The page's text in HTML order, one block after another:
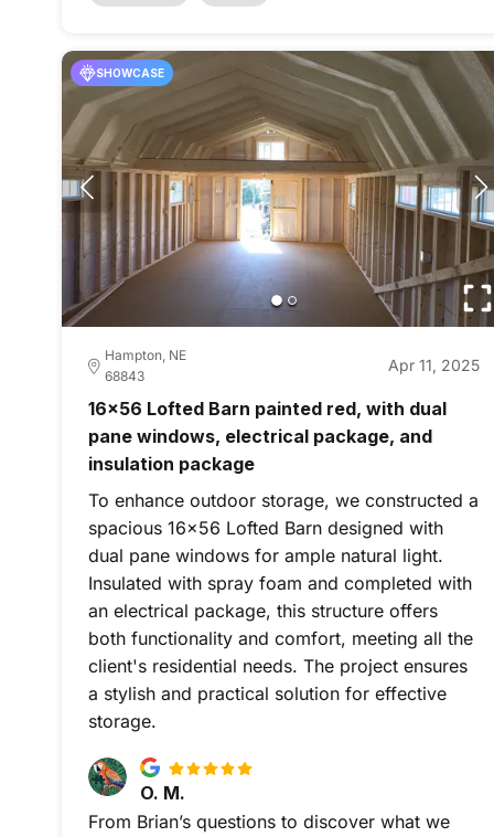
SHOWCASE
Hampton, NE
68843
Apr 11, 2025
16x56 Lofted Barn painted red, with dual
pane windows, electrical package, and
insulation package
To enhance outdoor storage, we constructed a
spacious 16x56 Lofted Barn designed with
dual pane windows for ample natural light.
Insulated with spray foam and completed with
an electrical package, this structure offers
both functionality and comfort, meeting all the
client's residential needs. The project ensures
a stylish and practical solution for effective
storage.
O. M.
From Brian’s questions to discover what we